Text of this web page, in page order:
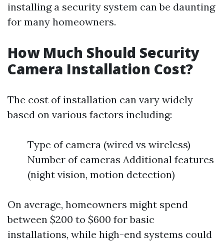
installing a security system can be daunting
for many homeowners.
How Much Should Security
Camera Installation Cost?
The cost of installation can vary widely
based on various factors including:
Type of camera (wired vs wireless)
Number of cameras Additional features
(night vision, motion detection)
On average, homeowners might spend
between $200 to $600 for basic
installations, while high-end systems could